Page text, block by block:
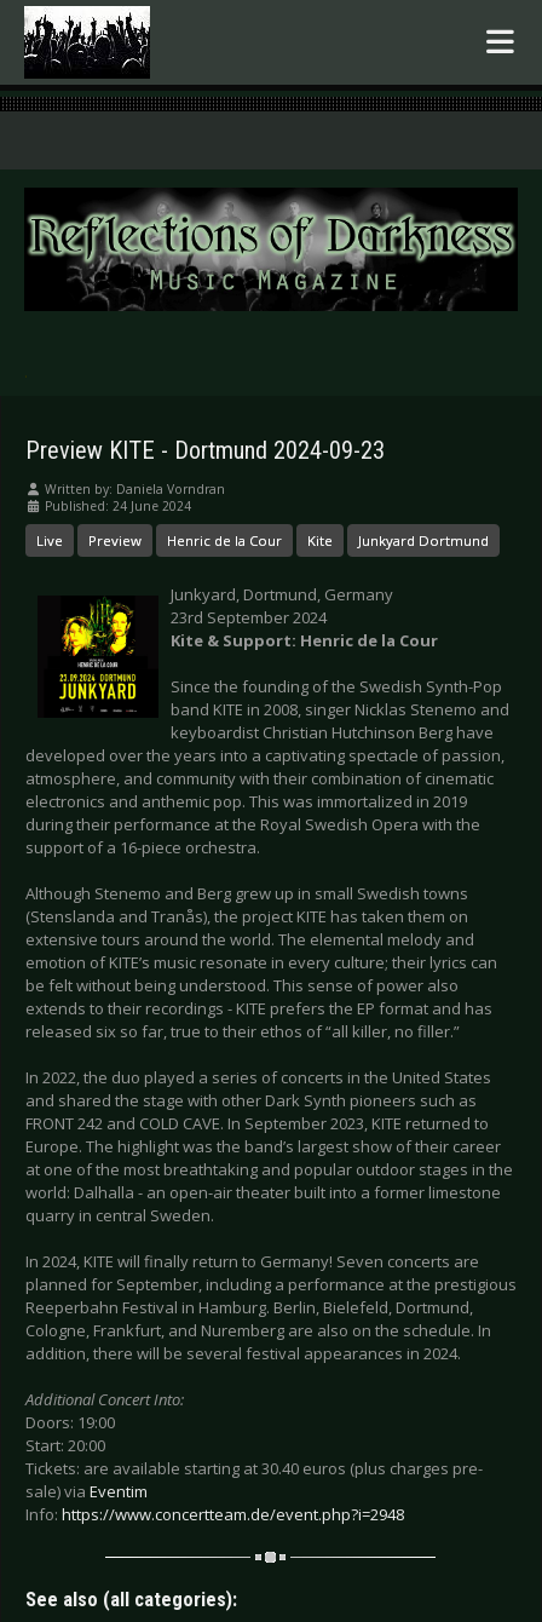
.
Preview KITE - Dortmund 2024-09-23
Written by: Daniela Vorndran
Published: 24 June 2024
Live Preview Henric de la Cour Kite Junkyard Dortmund
Junkyard, Dortmund, Germany
23rd September 2024
Kite & Support: Henric de la Cour
Since the founding of the Swedish Synth-Pop
band KITE in 2008, singer Nicklas Stenemo and
keyboardist Christian Hutchinson Berg have
developed over the years into a captivating spectacle of passion,
atmosphere, and community with their combination of cinematic
electronics and anthemic pop. This was immortalized in 2019
during their performance at the Royal Swedish Opera with the
support of a 16-piece orchestra.
Although Stenemo and Berg grew up in small Swedish towns
(Stenslanda and Tranås), the project KITE has taken them on
extensive tours around the world. The elemental melody and
emotion of KITE’s music resonate in every culture; their lyrics can
be felt without being understood. This sense of power also
extends to their recordings - KITE prefers the EP format and has
released six so far, true to their ethos of “all killer, no filler.”
In 2022, the duo played a series of concerts in the United States
and shared the stage with other Dark Synth pioneers such as
FRONT 242 and COLD CAVE. In September 2023, KITE returned to
Europe. The highlight was the band’s largest show of their career
at one of the most breathtaking and popular outdoor stages in the
world: Dalhalla - an open-air theater built into a former limestone
quarry in central Sweden.
In 2024, KITE will finally return to Germany! Seven concerts are
planned for September, including a performance at the prestigious
Reeperbahn Festival in Hamburg. Berlin, Bielefeld, Dortmund,
Cologne, Frankfurt, and Nuremberg are also on the schedule. In
addition, there will be several festival appearances in 2024.
Additional Concert Into:
Doors: 19:00
Start: 20:00
Tickets: are available starting at 30.40 euros (plus charges pre-
sale) via Eventim
Info: https://www.concertteam.de/event.php?i=2948
See also (all categories):